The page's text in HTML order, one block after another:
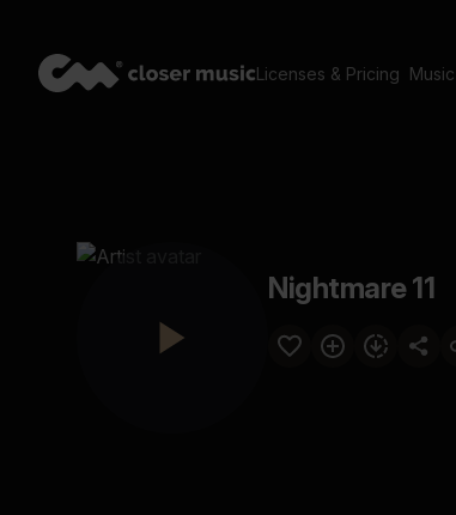
Licenses & Pricing
Nightmare 11